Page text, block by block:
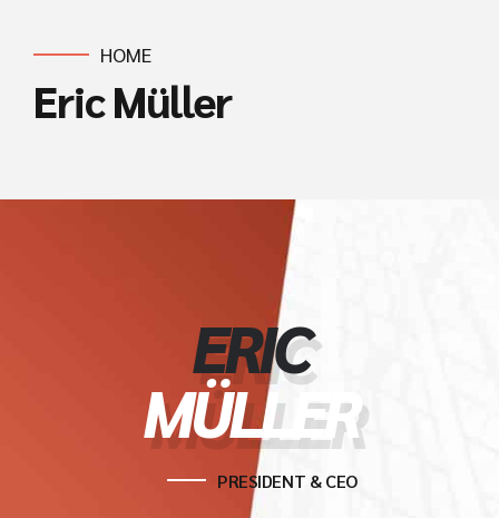
HOME
Eric Müller
ERIC
MÜLLER
PRESIDENT & CEO